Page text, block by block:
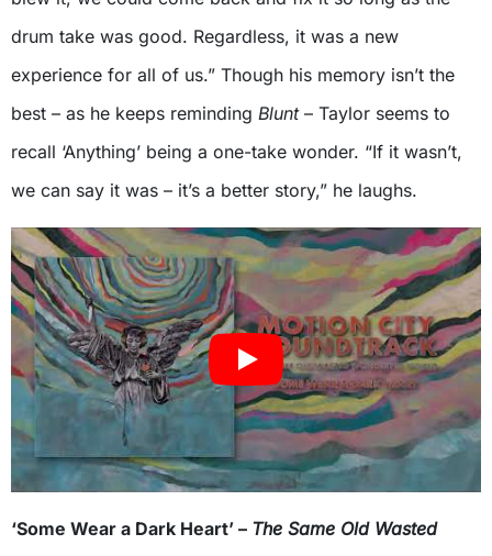
drum take was good. Regardless, it was a new
experience for all of us.” Though his memory isn’t the
best – as he keeps reminding Blunt– Taylor seems to
recall ‘Anything’ being a one-take wonder. “If it wasn’t,
we can say it was – it’s a better story,” he laughs.
‘Some Wear a Dark Heart’ – The Same Old Wasted